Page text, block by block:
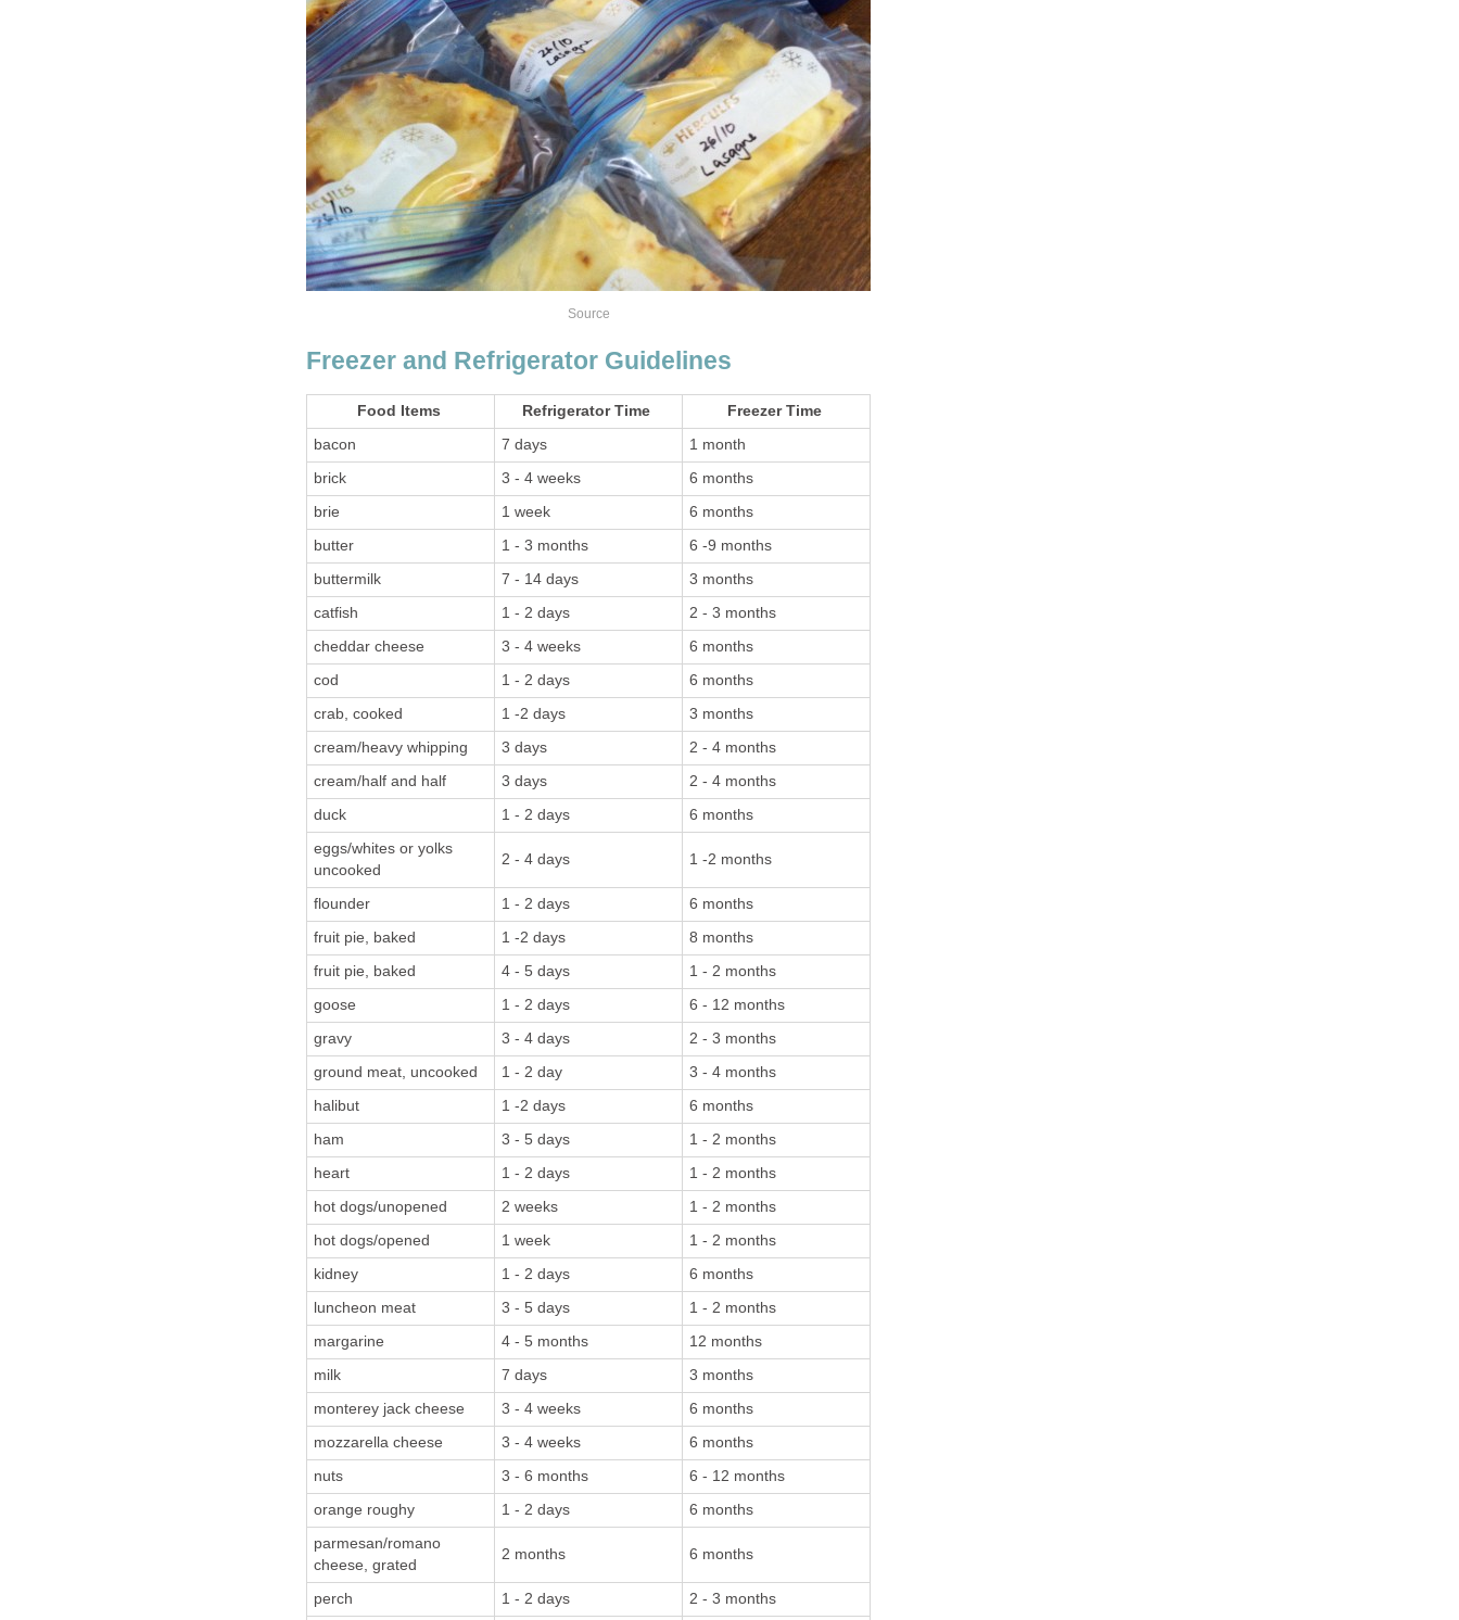
Source
Freezer and Refrigerator Guidelines
Food Items Refrigerator Time Freezer Time
bacon 7 days 1 month
brick 3 - 4 weeks 6 months
brie 1 week 6 months
butter 1 - 3 months 6 -9 months
buttermilk 7 - 14 days 3 months
catfish 1 - 2 days 2 - 3 months
cheddar cheese 3 - 4 weeks 6 months
cod 1 - 2 days 6 months
crab, cooked 1 -2 days 3 months
cream/heavy whipping 3 days 2 - 4 months
cream/half and half 3 days 2 - 4 months
duck 1 - 2 days 6 months
eggs/whites or yolks
uncooked
2 - 4 days 1 -2 months
flounder 1 - 2 days 6 months
fruit pie, baked 1 -2 days 8 months
fruit pie, baked 4 - 5 days 1 - 2 months
goose 1 - 2 days 6 - 12 months
gravy 3 - 4 days 2 - 3 months
ground meat, uncooked 1 - 2 day 3 - 4 months
halibut 1 -2 days 6 months
ham 3 - 5 days 1 - 2 months
heart 1 - 2 days 1 - 2 months
hot dogs/unopened 2 weeks 1 - 2 months
hot dogs/opened 1 week 1 - 2 months
kidney 1 - 2 days 6 months
luncheon meat 3 - 5 days 1 - 2 months
margarine 4 - 5 months 12 months
milk 7 days 3 months
monterey jack cheese 3 - 4 weeks 6 months
mozzarella cheese 3 - 4 weeks 6 months
nuts 3 - 6 months 6 - 12 months
orange roughy 1 - 2 days 6 months
parmesan/romano
cheese, grated
2 months 6 months
perch 1 - 2 days 2 - 3 months